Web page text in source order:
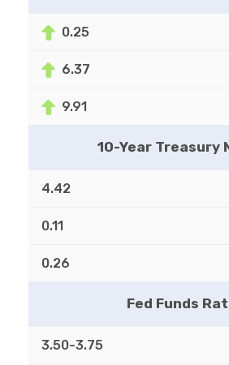
0.25
6.37
9.91
10-Year Treasury
4.42
0.11
0.26
Fed Funds
3.50-3.75